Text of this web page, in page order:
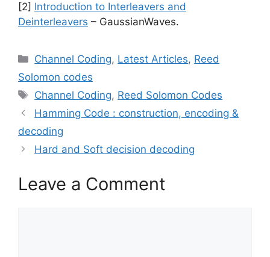
[2] Introduction to Interleavers and
Deinterleavers – GaussianWaves.
Categories
Channel Coding, Latest Articles, Reed
Solomon codes
Tags
Channel Coding, Reed Solomon Codes
Hamming Code : construction, encoding &
decoding
Hard and Soft decision decoding
Leave a Comment